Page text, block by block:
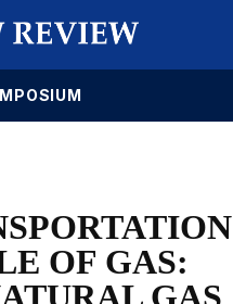
OF GAS: